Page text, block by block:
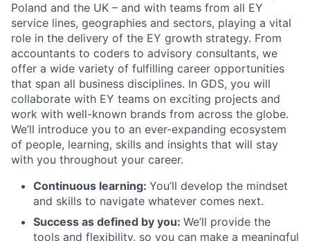
Poland and the UK – and with teams from all EY
service lines, geographies and sectors, playing a vital
role in the delivery of the EY growth strategy. From
accountants to coders to advisory consultants, we
offer a wide variety of fulfilling career opportunities
that span all business disciplines. In GDS, you will
collaborate with EY teams on exciting projects and
work with well-known brands from across the globe.
We’ll introduce you to an ever-expanding ecosystem
of people, learning, skills and insights that will stay
with you throughout your career.
Continuous learning: You’ll develop the mindset
and skills to navigate whatever comes next.
Success as defined by you: We’ll provide the
tools and flexibility, so you can make a meaningful